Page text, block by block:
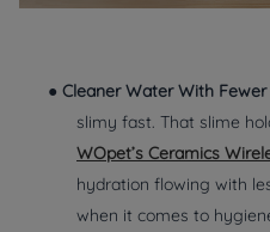
● Cleaner Water With Fewer
slimy fast. That slime
WOpet’s Ceramics
hydration flowing with
when it comes to